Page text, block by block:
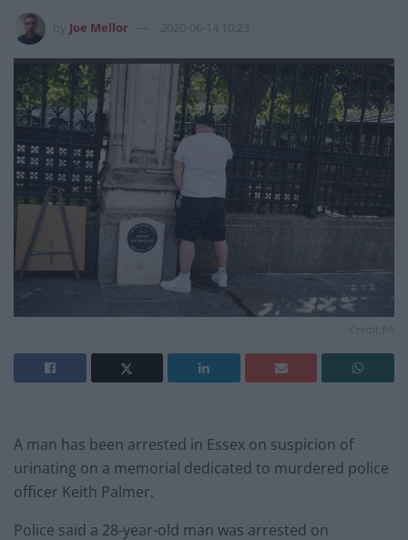
Joe Mellor 2020-06-14 10:23
A man has been arrested in Essex on suspicion of
urinating on a memorial dedicated to murdered police
officer Keith Palmer.
Police said a 28-year-old man was arrested on